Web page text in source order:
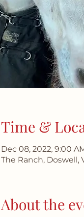
Time &
Dec 08, 2022, 9:00
The Ranch, Doswell,
About the